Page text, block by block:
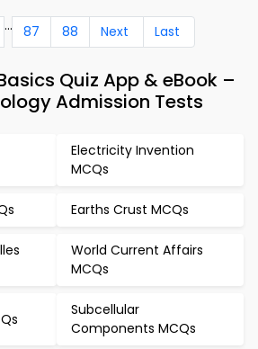
... 87 88 Next Last
Quiz App & eBook –
Admission Tests
Electricity Invention
MCQs
Earths Crust MCQs
World Current Affairs
MCQs
Subcellular
Components MCQs